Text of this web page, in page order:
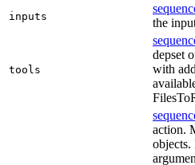
inputs the
tools
depset
with
action.
objects.